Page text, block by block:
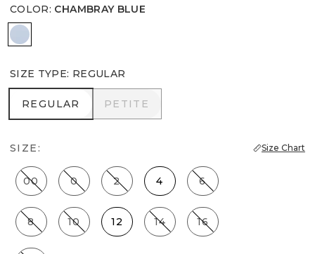
COLOR: CHAMBRAY BLUE
Chambray Blue
SIZE TYPE: REGULAR
REGULAR
REGULAR PETITE
PETITE
SIZE: Size Chart
00 0 2 4 6
8 10 12 14 16